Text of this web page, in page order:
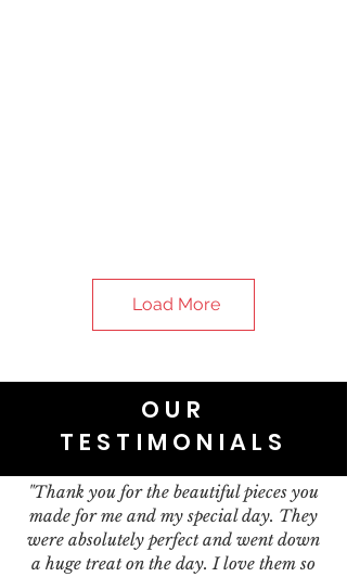
Load More
OUR
TESTIMONIALS
"Thank you for the beautiful pieces you
made for me and my special day. They
were absolutely perfect and went down
a huge treat on the day. I love them so